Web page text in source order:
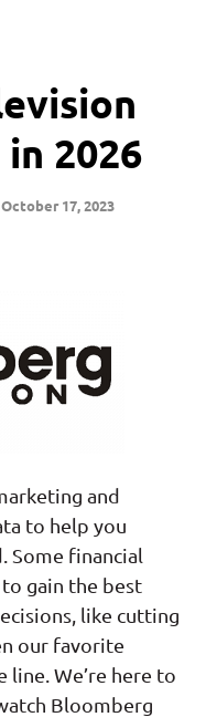
2026
17, 2023
and
to help you
Some financial
gain the best
like cutting
our favorite
line. We’re here to
Bloomberg